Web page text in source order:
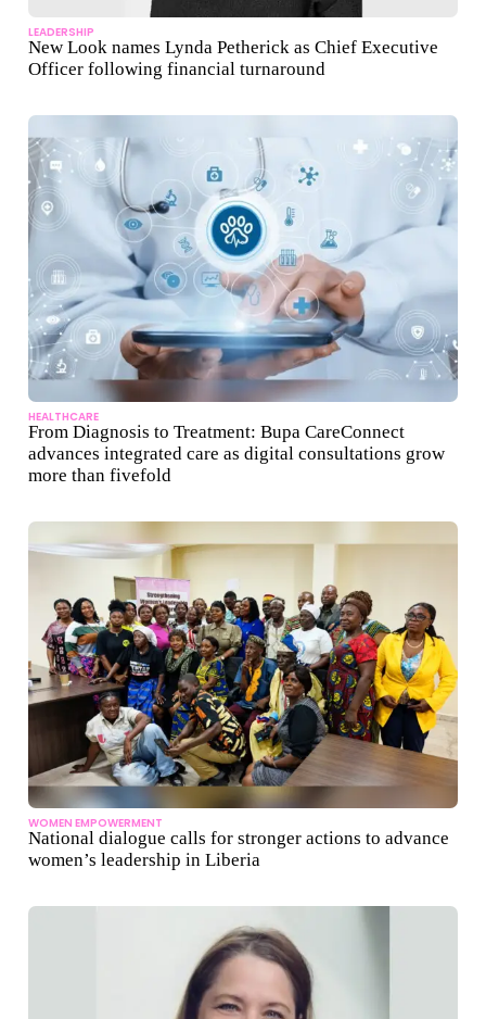
LEADERSHIP
New Look names Lynda Petherick as Chief Executive
Officer following financial turnaround
HEALTHCARE
From Diagnosis to Treatment: Bupa CareConnect
advances integrated care as digital consultations grow
more than fivefold
WOMEN EMPOWERMENT
National dialogue calls for stronger actions to advance
women’s leadership in Liberia